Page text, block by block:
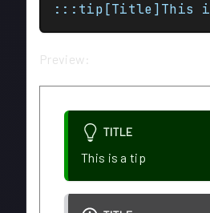
:::tip[Title]This
Preview:
TITLE
This is a tip